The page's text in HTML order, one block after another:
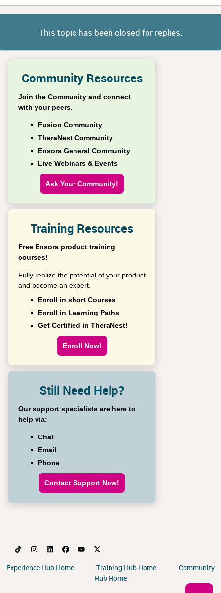
This topic has been closed for replies.
Community Resources
Join the Community and connect
with your peers.
Fusion Community
TheraNest Community
Ensora General Community
Live Webinars & Events
Ask Your Community!
Training Resources
Free Ensora product training
courses!
Fully realize the potential of your product
and become an expert.
Enroll in short Courses
Enroll in Learning Paths
Get Certified in TheraNest!
Enroll Now!
Still Need Help?
Our support specialists are here to
help via:
Chat
Email
Phone
Contact Support Now!
Experience Hub Home Training Hub Home
Community
Hub Home